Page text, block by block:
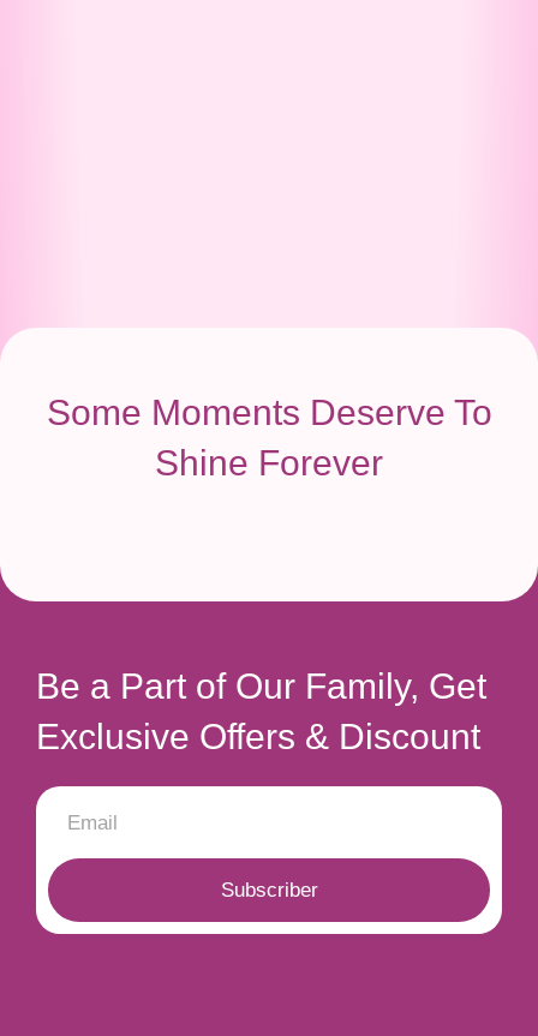
Some Moments Deserve To
Shine Forever
Be a Part of Our Family, Get
Exclusive Offers & Discount
Subscriber